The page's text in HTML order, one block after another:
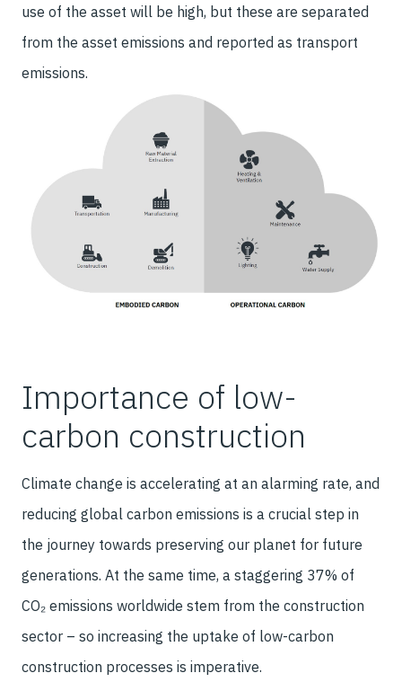
use of the asset will be high, but these are separated
from the asset emissions and reported as transport
emissions.
Importance of low-
carbon construction
Climate change is accelerating at an alarming rate, and
reducing global carbon emissions is a crucial step in
the journey towards preserving our planet for future
generations. At the same time, a staggering 37% of
CO₂ emissions worldwide stem from the construction
sector – so increasing the uptake of low-carbon
construction processes is imperative.